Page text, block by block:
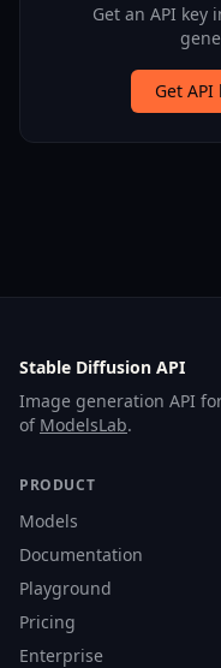
Get an API key
Get
Stable Diffusion API
Image generation API
of ModelsLab.
PRODUCT
Models
Documentation
Playground
Pricing
Enterprise